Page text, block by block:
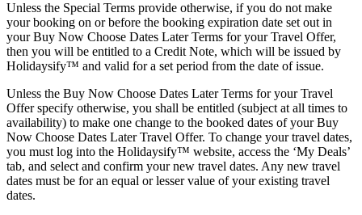
Unless the Special Terms provide otherwise, if you do not make
your booking on or before the booking expiration date set out in
your Buy Now Choose Dates Later Terms for your Travel Offer,
then you will be entitled to a Credit Note, which will be issued by
Holidaysify™ and valid for a set period from the date of issue.
Unless the Buy Now Choose Dates Later Terms for your Travel
Offer specify otherwise, you shall be entitled (subject at all times to
availability) to make one change to the booked dates of your Buy
Now Choose Dates Later Travel Offer. To change your travel dates,
you must log into the Holidaysify™ website, access the ‘My Deals’
tab, and select and confirm your new travel dates. Any new travel
dates must be for an equal or lesser value of your existing travel
dates.